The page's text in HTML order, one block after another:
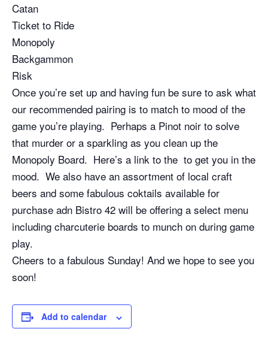
Catan
Ticket to Ride
Monopoly
Backgammon
Risk
Once you’re set up and having fun be sure to ask what
our recommended pairing is to match to mood of the
game you’re playing. Perhaps a Pinot noir to solve
that murder or a sparkling as you clean up the
Monopoly Board. Here’s a link to the to get you in the
mood. We also have an assortment of local craft
beers and some fabulous coktails available for
purchase adn Bistro 42 will be offering a select menu
including charcuterie boards to munch on during game
play.
Cheers to a fabulous Sunday! And we hope to see you
soon!
Add to calendar